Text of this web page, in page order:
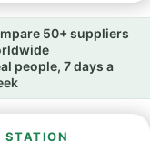
50+ suppliers
people, 7 days a
STATION